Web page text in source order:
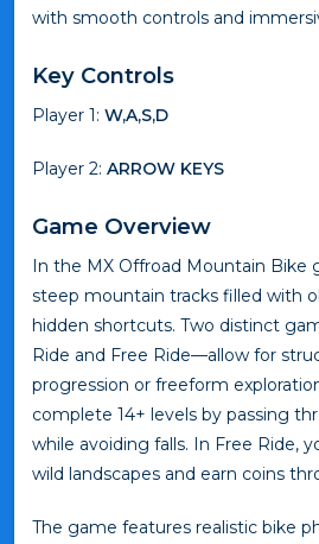
with smooth controls and
Key Controls
Player 1: W,A,S,D
Player 2: ARROW KEYS
Game Overview
In the MX Offroad Mountain Bike
steep mountain tracks filled with
hidden shortcuts. Two distinct
Ride and Free Ride—allow for
progression or freeform
complete 14+ levels by passing
while avoiding falls. In Free Ride,
wild landscapes and earn coins
The game features realistic bike